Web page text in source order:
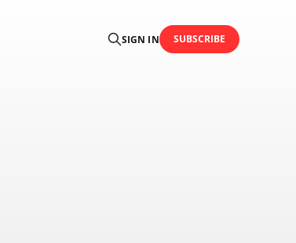
SIGN IN SUBSCRIBE